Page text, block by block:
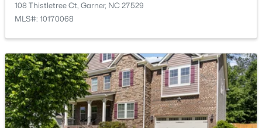
$304,900 Active
3 2 1164 0.57
108 Thistletree Ct, Garner, NC 27529
MLS#: 10170068